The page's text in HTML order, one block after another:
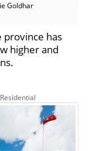
Goldhar
province has
higher and